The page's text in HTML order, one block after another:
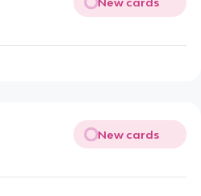
New cards